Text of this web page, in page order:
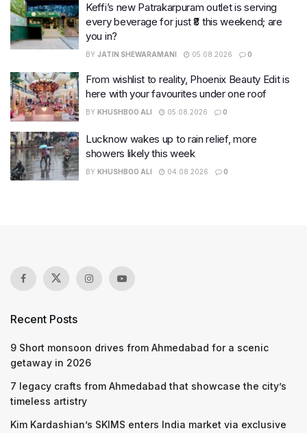
Keffi’s new Patrakarpuram outlet is serving
every beverage for just ₹8 this weekend; are
you in?
BY JATIN SHEWARAMANI 05.08.2026 0
From wishlist to reality, Phoenix Beauty Edit is
here with your favourites under one roof
BY KHUSHBOO ALI 05.08.2026 0
Lucknow wakes up to rain relief, more
showers likely this week
BY KHUSHBOO ALI 04.08.2026 0
Recent Posts
9 Short monsoon drives from Ahmedabad for a scenic
getaway in 2026
7 legacy crafts from Ahmedabad that showcase the city’s
timeless artistry
Kim Kardashian’s SKIMS enters India market via exclusive